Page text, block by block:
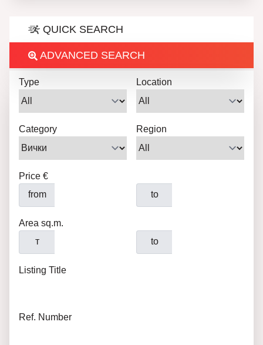
QUICK SEARCH
ADVANCED SEARCH
Type Location
Category Region
Price €
from
to
Area sq.m.
т
to
Listing Title
Ref. Number